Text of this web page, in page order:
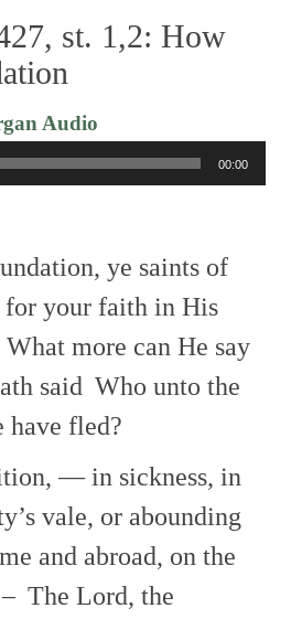
st. 1,2: How
Audio
Player
00:00
ye saints of
for your faith in His
What more can He say
said Who unto the
have fled?
— in sickness, in
vale, or abounding
and abroad, on the
The Lord, the